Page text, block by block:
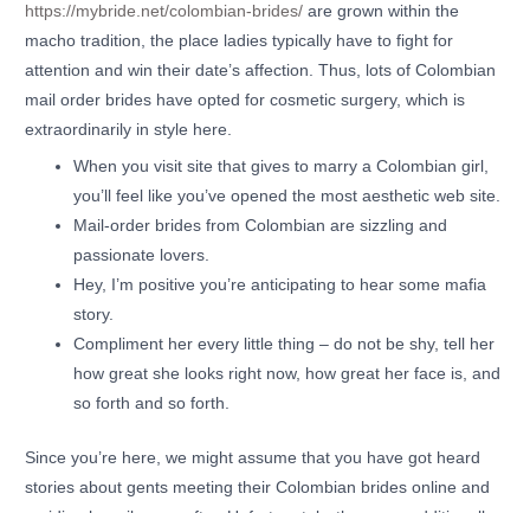
https://mybride.net/colombian-brides/ are grown within the
macho tradition, the place ladies typically have to fight for
attention and win their date’s affection. Thus, lots of Colombian
mail order brides have opted for cosmetic surgery, which is
extraordinarily in style here.
When you visit site that gives to marry a Colombian girl,
you’ll feel like you’ve opened the most aesthetic web site.
Mail-order brides from Colombian are sizzling and
passionate lovers.
Hey, I’m positive you’re anticipating to hear some mafia
story.
Compliment her every little thing – do not be shy, tell her
how great she looks right now, how great her face is, and
so forth and so forth.
Since you’re here, we might assume that you have got heard
stories about gents meeting their Colombian brides online and